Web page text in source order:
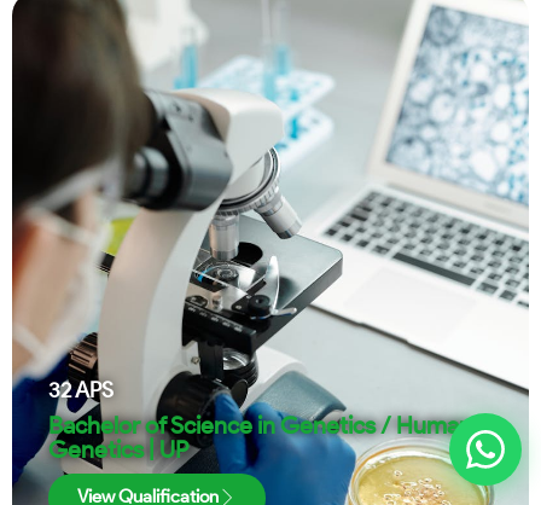
32APS
Bachelor of Science in Genetics / Human
Genetics | UP
View Qualification